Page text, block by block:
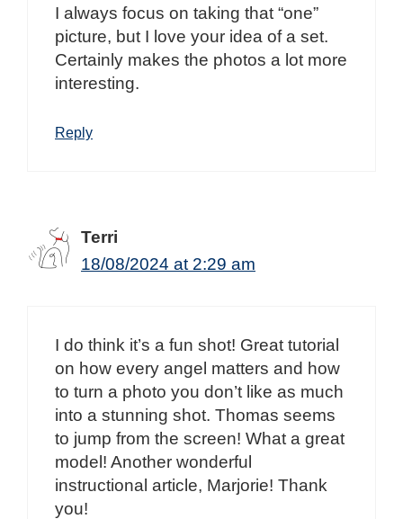
I always focus on taking that “one”
picture, but I love your idea of a set.
Certainly makes the photos a lot more
interesting.
Reply
Terri
18/08/2024 at 2:29 am
I do think it’s a fun shot! Great tutorial
on how every angel matters and how
to turn a photo you don’t like as much
into a stunning shot. Thomas seems
to jump from the screen! What a great
model! Another wonderful
instructional article, Marjorie! Thank
you!